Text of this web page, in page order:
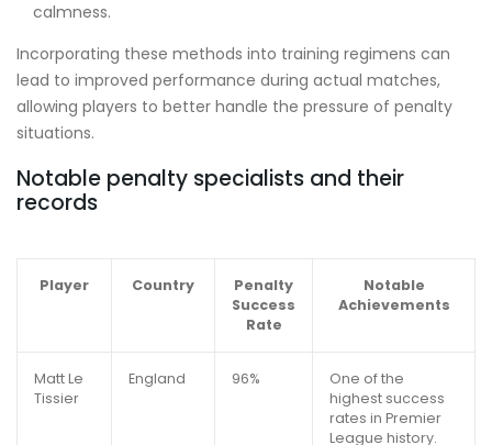
calmness.
Incorporating these methods into training regimens can
lead to improved performance during actual matches,
allowing players to better handle the pressure of penalty
situations.
Notable penalty specialists and their
records
Player Country
Penalty
Success
Rate
Notable
Achievements
Matt Le
Tissier
England 96%
One of the
highest success
rates in Premier
League history.